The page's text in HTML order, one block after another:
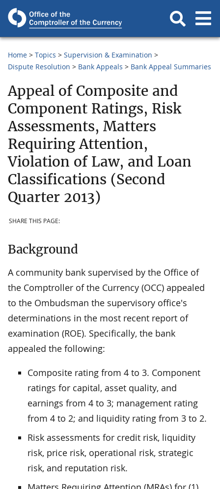
Home Topics
Supervision & Examination
Dispute Resolution
Bank Appeals Bank Appeal Summaries
Appeal of Composite and
Component Ratings, Risk
Assessments, Matters
Requiring Attention,
Violation of Law, and Loan
Classifications (Second
Quarter 2013)
SHARE THIS PAGE:
Background
A community bank supervised by the Office of
the Comptroller of the Currency (OCC) appealed
to the Ombudsman the supervisory office's
determinations in the most recent report of
examination (ROE). Specifically, the bank
appealed the following:
Composite rating from 4 to 3. Component
ratings for capital, asset quality, and
earnings from 4 to 3; management rating
from 4 to 2; and liquidity rating from 3 to 2.
Risk assessments for credit risk, liquidity
risk, price risk, operational risk, strategic
risk, and reputation risk.